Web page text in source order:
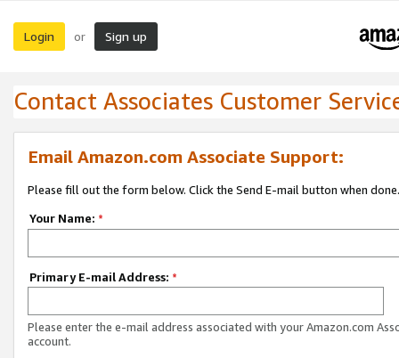
Login or Sign up
Contact Associates Customer
Email Amazon.com Associate Support:
Please fill out the form below. Click the Send E-mail button when done.
Your Name: *
Primary E-mail Address: *
Please enter the e-mail address associated with your Amazon.com
account.